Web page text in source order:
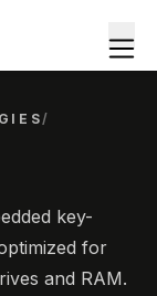
/
key-
for
and RAM.